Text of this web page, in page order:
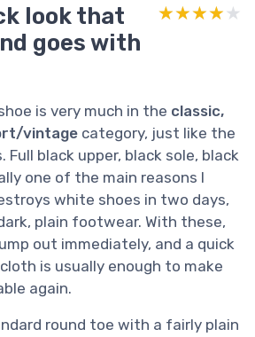
look that
goes with
★★★★★
★★★★★
is very much in the classic,
vintage category, just like the
Full black upper, black sole, black
one of the main reasons I
white shoes in two days,
plain footwear. With these,
out immediately, and a quick
is usually enough to make
again.
round toe with a fairly plain